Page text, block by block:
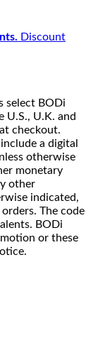
Discount
select BODi
U.S., U.K. and
checkout.
a digital
otherwise
monetary
other
indicated,
The code
BODi
or these